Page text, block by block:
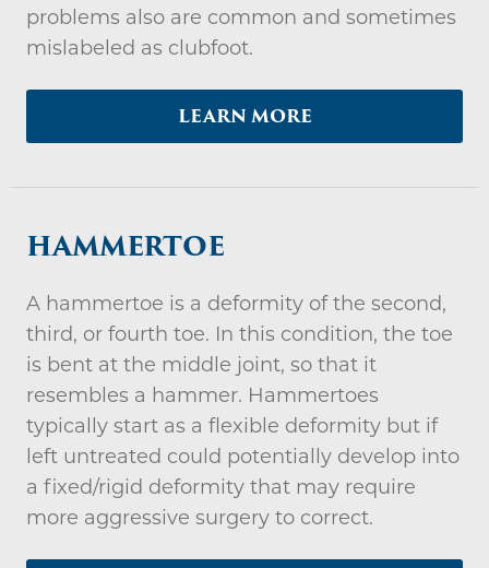
problems also are common and sometimes
mislabeled as clubfoot.
LEARN MORE
HAMMERTOE
A hammertoe is a deformity of the second,
third, or fourth toe. In this condition, the toe
is bent at the middle joint, so that it
resembles a hammer. Hammertoes
typically start as a flexible deformity but if
left untreated could potentially develop into
a fixed/rigid deformity that may require
more aggressive surgery to correct.